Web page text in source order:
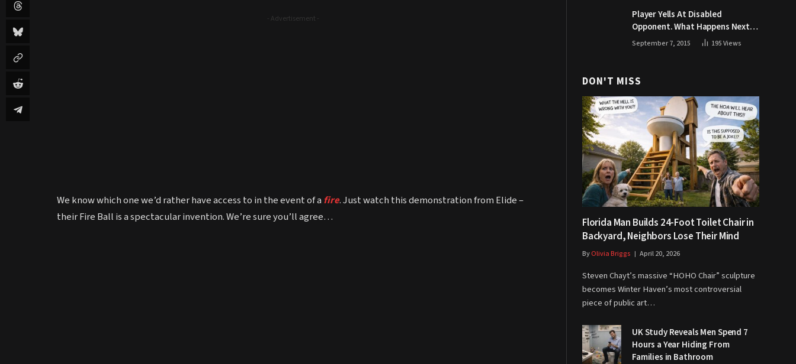
- Advertisement -
We know which one we’d rather have access to in the event of a fire. Just watch this demonstration from Elide –
their Fire Ball is a spectacular invention. We’re sure you’ll agree…
Player Yells At Disabled
Opponent. What Happens Next
Makes The Crowd Go WILD
September 7, 2015 195Views
DON'T MISS
Florida Man Builds 24-Foot Toilet Chair in
Backyard, Neighbors Lose Their Mind
ByOlivia Briggs April 20, 2026
Steven Chayt’s massive “HOHO Chair” sculpture
becomes Winter Haven’s most controversial
piece of public art…
UK Study Reveals Men Spend 7
Hours a Year Hiding From
Families in Bathroom